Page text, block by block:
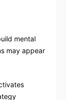
mental
may appear